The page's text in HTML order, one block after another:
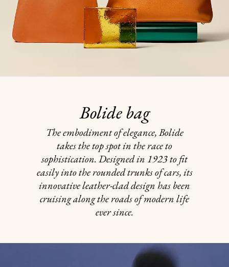
Bolide bag
The embodiment of elegance, Bolide
takes the top spot in the race to
sophistication. Designed in 1923 to fit
easily into the rounded trunks of cars, its
innovative leather-clad design has been
cruising along the roads of modern life
ever since.